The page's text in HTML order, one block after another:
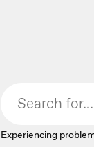
Experiencing